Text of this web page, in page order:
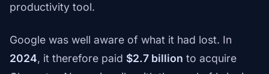
productivity tool.
Google was well aware of what it had lost. In
2024, it therefore paid $2.7 billion to acquire